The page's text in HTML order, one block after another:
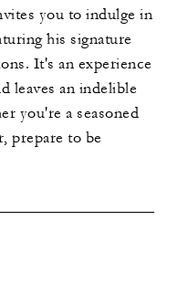
you to indulge in
his signature
It's an experience
leaves an indelible
you're a seasoned
prepare to be